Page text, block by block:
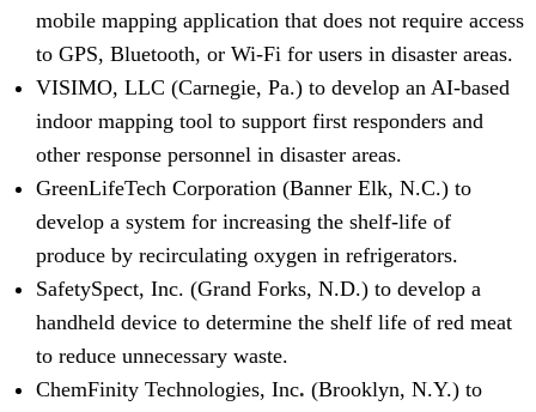
mobile mapping application that does not require access
to GPS, Bluetooth, or Wi-Fi for users in disaster areas.
VISIMO, LLC (Carnegie, Pa.) to develop an AI-based
indoor mapping tool to support first responders and
other response personnel in disaster areas.
GreenLifeTech Corporation (Banner Elk, N.C.) to
develop a system for increasing the shelf-life of
produce by recirculating oxygen in refrigerators.
SafetySpect, Inc. (Grand Forks, N.D.) to develop a
handheld device to determine the shelf life of red meat
to reduce unnecessary waste.
ChemFinity Technologies, Inc. (Brooklyn, N.Y.) to